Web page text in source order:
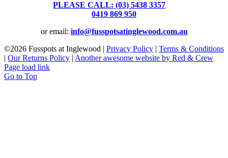
PLEASE CALL: (03) 5438 3357
0419 869 950
or email: info@fusspotsatinglewood.com.au
©2026 Fusspots at Inglewood | Privacy Policy | Terms & Conditions
| Our Returns Policy | Another awesome website by Red & Crew
Page load link
Go to Top